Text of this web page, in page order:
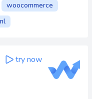
woocommerce
try now